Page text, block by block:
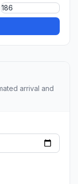
arrival and